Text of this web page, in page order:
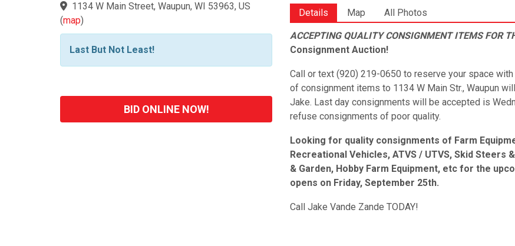
1134 W Main Street, Waupun, WI 53963, US
(map)
Last But Not Least!
BID ONLINE NOW!
Details Map All Photos
ACCEPTING QUALITY CONSIGNMENT ITEMS FOR
Consignment Auction!
Call or text (920) 219-0650 to reserve your space
of consignment items to 1134 W Main Str., Waupun
Jake. Last day consignments will be accepted is
refuse consignments of poor quality.
Looking for quality consignments of Farm
Recreational Vehicles, ATVS / UTVS, Skid Steers
& Garden, Hobby Farm Equipment, etc for the
opens on Friday, September 25th.
Call Jake Vande Zande TODAY!